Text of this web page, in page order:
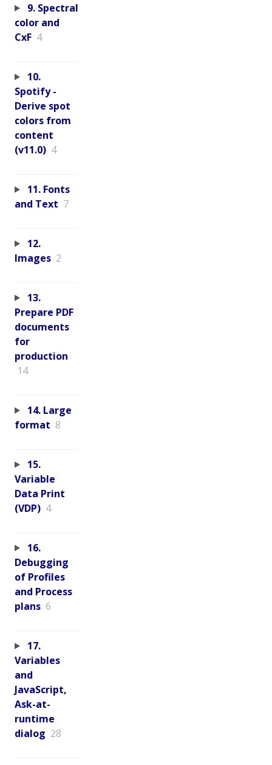
9. Spectral
color and
CxF 4
10.
Spotify -
Derive spot
colors from
content
(v11.0) 4
11. Fonts
and Text 7
12.
Images 2
13.
Prepare PDF
documents
for
production
14
14. Large
format 8
15.
Variable
Data Print
(VDP) 4
16.
Debugging
of Profiles
and Process
plans 6
17.
Variables
and
JavaScript,
Ask-at-
runtime
dialog 28